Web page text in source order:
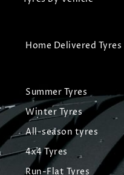
Home Delivered Tyres
Summer Tyres
Winter Tyres
All-season tyres
4x4 Tyres
Run-Flat Tyres